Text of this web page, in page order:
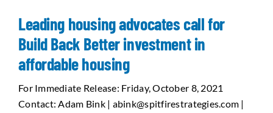
Leading housing advocates call for
Build Back Better investment in
affordable housing
For Immediate Release: Friday, October 8, 2021
Contact: Adam Bink | abink@spitfirestrategies.com |